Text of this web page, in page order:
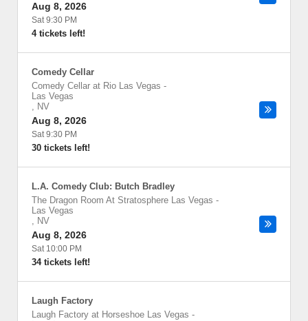
Aug 8, 2026
Sat 9:30 PM
4 tickets left!
Comedy Cellar
Comedy Cellar at Rio Las Vegas -
Las Vegas
, NV
Aug 8, 2026
Sat 9:30 PM
30 tickets left!
L.A. Comedy Club: Butch Bradley
The Dragon Room At Stratosphere Las Vegas -
Las Vegas
, NV
Aug 8, 2026
Sat 10:00 PM
34 tickets left!
Laugh Factory
Laugh Factory at Horseshoe Las Vegas -